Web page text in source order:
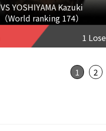
VS YOSHIYAMA Kazuki
（World ranking 174）
1 Lose
1 2